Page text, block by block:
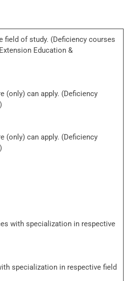
field of study. (Deficiency courses
Education &
(only) can apply. (Deficiency
(only) can apply. (Deficiency
with specialization in respective
specialization in respective field